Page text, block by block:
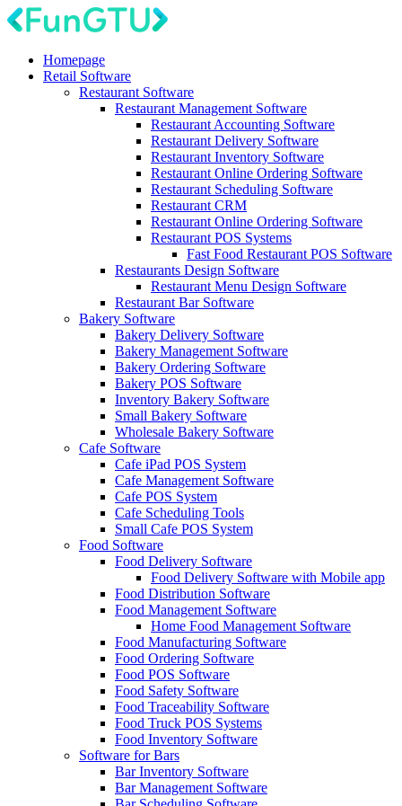
Homepage
Retail Software
Restaurant Software
Restaurant Management Software
Restaurant Accounting Software
Restaurant Delivery Software
Restaurant Inventory Software
Restaurant Online Ordering Software
Restaurant Scheduling Software
Restaurant CRM
Restaurant Online Ordering Software
Restaurant POS Systems
Fast Food Restaurant POS Software
Restaurants Design Software
Restaurant Menu Design Software
Restaurant Bar Software
Bakery Software
Bakery Delivery Software
Bakery Management Software
Bakery Ordering Software
Bakery POS Software
Inventory Bakery Software
Small Bakery Software
Wholesale Bakery Software
Cafe Software
Cafe iPad POS System
Cafe Management Software
Cafe POS System
Cafe Scheduling Tools
Small Cafe POS System
Food Software
Food Delivery Software
Food Delivery Software with Mobile app
Food Distribution Software
Food Management Software
Home Food Management Software
Food Manufacturing Software
Food Ordering Software
Food POS Software
Food Safety Software
Food Traceability Software
Food Truck POS Systems
Food Inventory Software
Software for Bars
Bar Inventory Software
Bar Management Software